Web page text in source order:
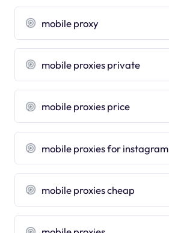
mobile proxy
mobile proxies private
mobile proxies price
mobile proxies for instagram
mobile proxies cheap